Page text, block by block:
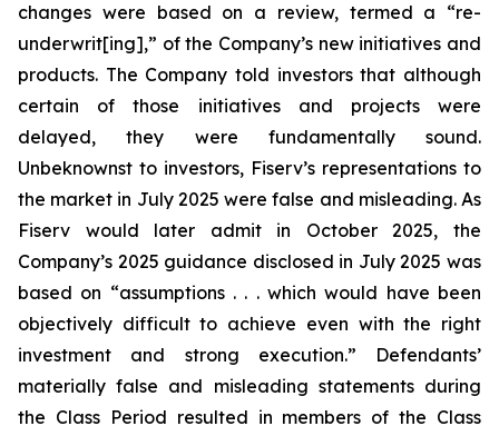
changes were based on a review, termed a “re-
underwrit[ing],” of the Company’s new initiatives and
products. The Company told investors that although
certain of those initiatives and projects were
delayed, they were fundamentally sound.
Unbeknownst to investors, Fiserv’s representations to
the market in July 2025 were false and misleading. As
Fiserv would later admit in October 2025, the
Company’s 2025 guidance disclosed in July 2025 was
based on “assumptions . . . which would have been
objectively difficult to achieve even with the right
investment and strong execution.” Defendants’
materially false and misleading statements during
the Class Period resulted in members of the Class